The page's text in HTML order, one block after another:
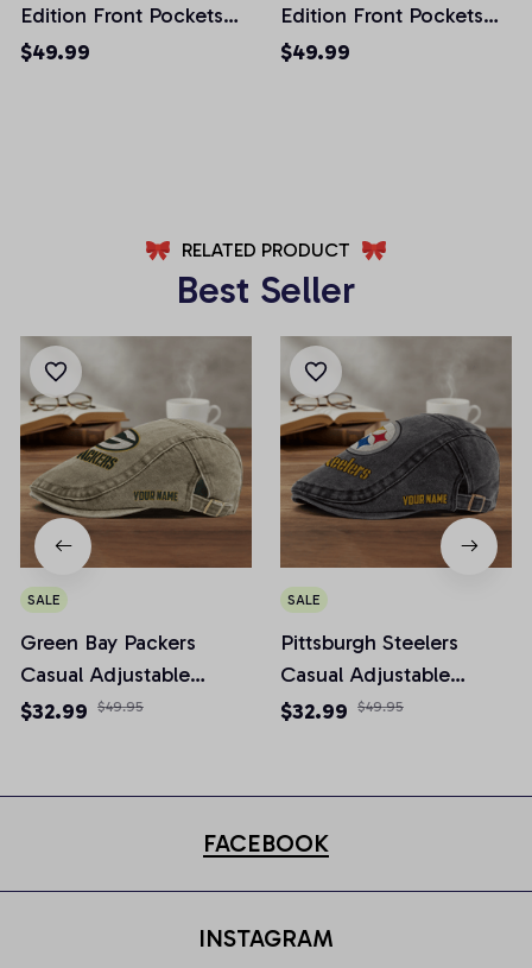
Edition Front Pockets
Men Shorts (Belt Not
$49.99
Edition Front Pockets
Men Shorts (Belt Not
$49.99
RELATED PRODUCT
Best Seller
SALE
Green Bay Packers
Casual Adjustable
Newsboy Cap
$32.99 $49.95
SALE
Pittsburgh Steelers
Casual Adjustable
Newsboy Cap
$32.99 $49.95
FACEBOOK
INSTAGRAM